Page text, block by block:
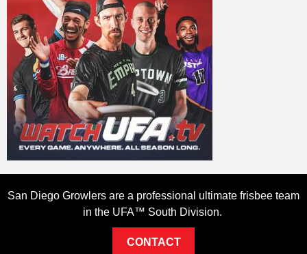
San Diego Growlers are a professional ultimate frisbee team
in the UFA™ South Division.
CONTACT